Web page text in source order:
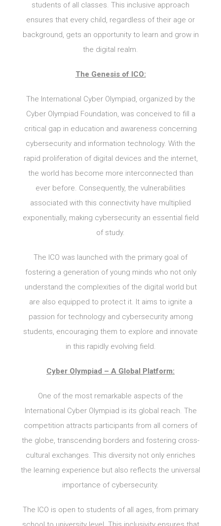
students of all classes. This inclusive approach
ensures that every child, regardless of their age or
background, gets an opportunity to learn and grow in
the digital realm.
The Genesis of ICO:
The International Cyber Olympiad, organized by the
Cyber Olympiad Foundation, was conceived to fill a
critical gap in education and awareness concerning
cybersecurity and information technology. With the
rapid proliferation of digital devices and the internet,
the world has become more interconnected than
ever before. Consequently, the vulnerabilities
associated with this connectivity have multiplied
exponentially, making cybersecurity an essential field
of study.
The ICO was launched with the primary goal of
fostering a generation of young minds who not only
understand the complexities of the digital world but
are also equipped to protect it. It aims to ignite a
passion for technology and cybersecurity among
students, encouraging them to explore and innovate
in this rapidly evolving field.
Cyber Olympiad – A Global Platform:
One of the most remarkable aspects of the
International Cyber Olympiad is its global reach. The
competition attracts participants from all corners of
the globe, transcending borders and fostering cross-
cultural exchanges. This diversity not only enriches
the learning experience but also reflects the universal
importance of cybersecurity.
The ICO is open to students of all ages, from primary